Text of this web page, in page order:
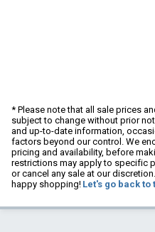
* Please note that all sale prices
subject to change without prior
and up-to-date information,
factors beyond our control. We
pricing and availability, before
restrictions may apply to specific
or cancel any sale at our
happy shopping! Let's go back to